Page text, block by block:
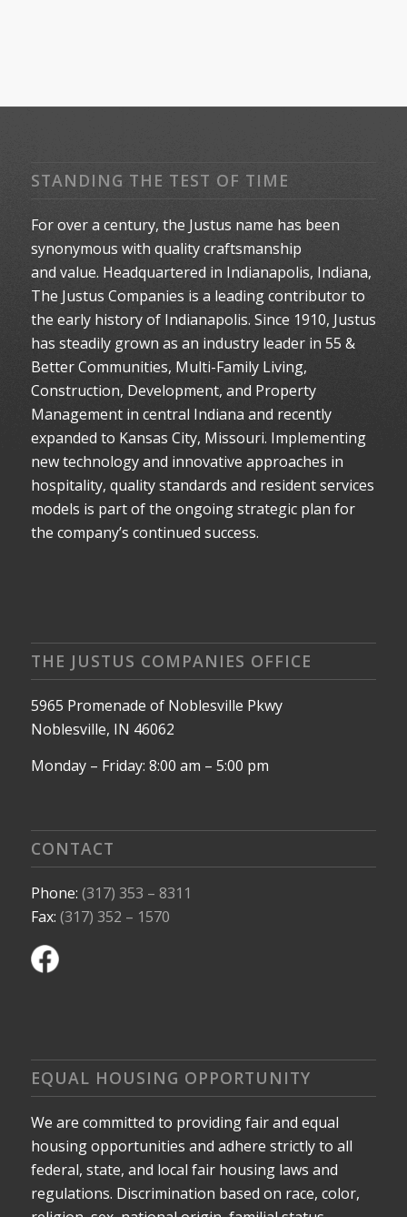
STANDING THE TEST OF TIME
For over a century, the Justus name has been
synonymous with quality craftsmanship
and value. Headquartered in Indianapolis, Indiana,
The Justus Companies is a leading contributor to
the early history of Indianapolis. Since 1910, Justus
has steadily grown as an industry leader in 55 &
Better Communities, Multi-Family Living,
Construction, Development, and Property
Management in central Indiana and recently
expanded to Kansas City, Missouri. Implementing
new technology and innovative approaches in
hospitality, quality standards and resident services
models is part of the ongoing strategic plan for
the company’s continued success.
THE JUSTUS COMPANIES OFFICE
5965 Promenade of Noblesville Pkwy
Noblesville, IN 46062
Monday – Friday: 8:00 am – 5:00 pm
CONTACT
Phone: (317) 353 – 8311
Fax: (317) 352 – 1570
EQUAL HOUSING OPPORTUNITY
We are committed to providing fair and equal
housing opportunities and adhere strictly to all
federal, state, and local fair housing laws and
regulations. Discrimination based on race, color,